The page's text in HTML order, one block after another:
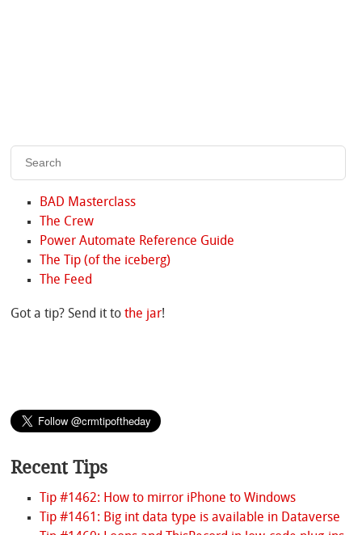
BAD Masterclass
The Crew
Power Automate Reference Guide
The Tip (of the iceberg)
The Feed
Got a tip? Send it tothe jar!
Recent Tips
Tip #1462: How to mirror iPhone to Windows
Tip #1461: Big int data type is available in Dataverse